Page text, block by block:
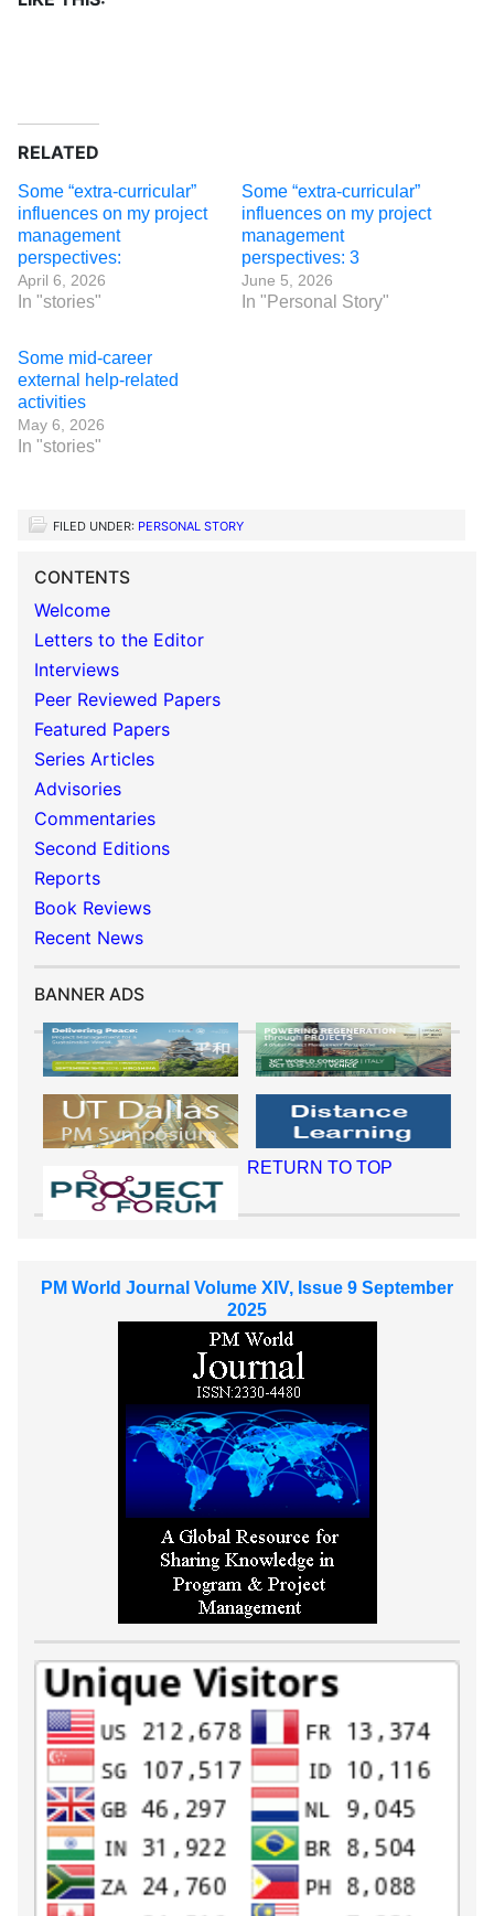
RELATED
Some “extra-curricular”
influences on my project
management
perspectives:
April 6, 2026
In "stories"
Some “extra-curricular”
influences on my project
management
perspectives: 3
June 5, 2026
In "Personal Story"
Some mid-career
external help-related
activities
May 6, 2026
In "stories"
FILED UNDER: PERSONAL STORY
CONTENTS
Welcome
Letters to the Editor
Interviews
Peer Reviewed Papers
Featured Papers
Series Articles
Advisories
Commentaries
Second Editions
Reports
Book Reviews
Recent News
BANNER ADS
RETURN TO TOP
PM World Journal Volume XIV, Issue 9 September
2025